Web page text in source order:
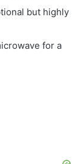
but highly
for a